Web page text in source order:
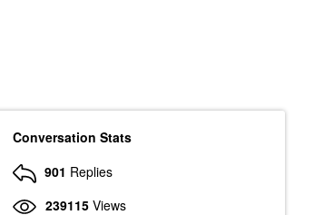
Conversation Stats
901 Replies
239115 Views